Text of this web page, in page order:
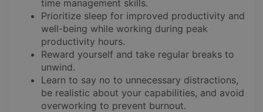
time management skills.
Prioritize sleep for improved productivity and
well-being while working during peak
productivity hours.
Reward yourself and take regular breaks to
unwind.
Learn to say no to unnecessary distractions,
be realistic about your capabilities, and avoid
overworking to prevent burnout.